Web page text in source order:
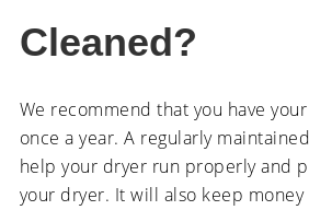
Cleaned?
We recommend that you have
once a year. A regularly
help your dryer run properly and
your dryer. It will also keep